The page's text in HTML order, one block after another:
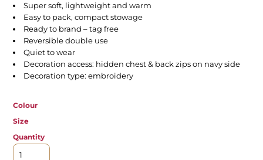
Super soft, lightweight and warm
Easy to pack, compact stowage
Ready to brand – tag free
Reversible double use
Quiet to wear
Decoration access: hidden chest & back zips on navy side
Decoration type: embroidery
Colour
Size
Quantity